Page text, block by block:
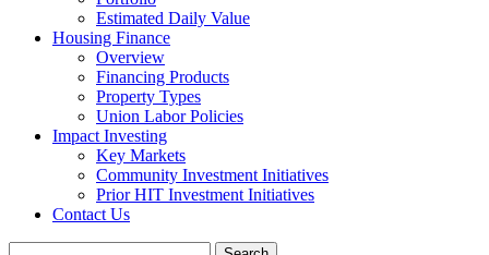
Estimated Daily Value
Housing Finance
Overview
Financing Products
Property Types
Union Labor Policies
Impact Investing
Key Markets
Community Investment Initiatives
Prior HIT Investment Initiatives
Contact Us